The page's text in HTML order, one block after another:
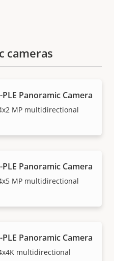
cameras
PLE Panoramic Camera
MP multidirectional
PLE Panoramic Camera
MP multidirectional
PLE Panoramic Camera
multidirectional